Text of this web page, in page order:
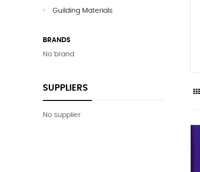
Guilding Materials
BRANDS
No brand
SUPPLIERS
No supplier